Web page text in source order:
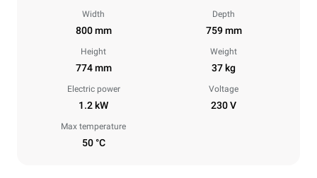
Width
800 mm
Depth
759 mm
Height
774 mm
Weight
37 kg
Electric power
1.2 kW
Voltage
230 V
Max temperature
50 °C